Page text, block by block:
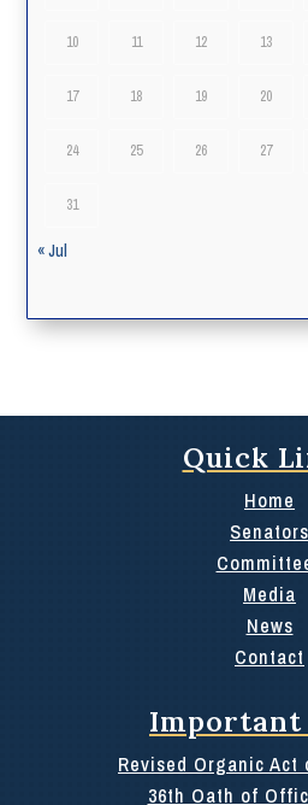
10 11 12 13
17 18 19 20
24 25 26 27
31
« Jul
Quick
Home
Senators
Media
News
Contact
Important
Revised Organic Act
36th Oath of